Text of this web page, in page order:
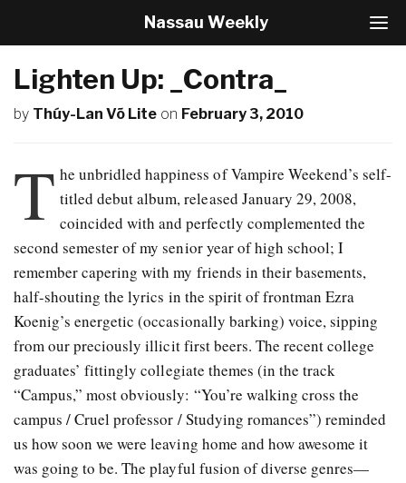
T
o
v
Nassau Weekly
Lighten Up: _Contra_
by Thúy-Lan Võ Lite on February 3, 2010
T he unbridled happiness of Vampire Weekend’s self-
titled debut album, released January 29, 2008,
coincided with and perfectly complemented the
second semester of my senior year of high school; I
remember capering with my friends in their basements,
half-shouting the lyrics in the spirit of frontman Ezra
Koenig’s energetic (occasionally barking) voice, sipping
from our preciously illicit first beers. The recent college
graduates’ fittingly collegiate themes (in the track
“Campus,” most obviously: “You’re walking cross the
campus / Cruel professor / Studying romances”) reminded
us how soon we were leaving home and how awesome it
was going to be. The playful fusion of diverse genres—